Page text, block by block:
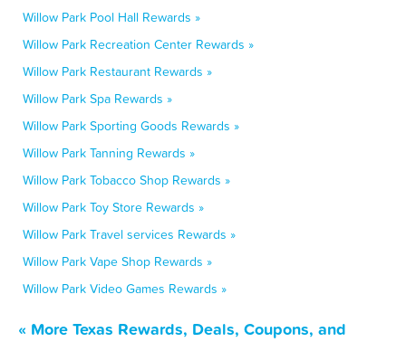
Willow Park Pool Hall Rewards »
Willow Park Recreation Center Rewards »
Willow Park Restaurant Rewards »
Willow Park Spa Rewards »
Willow Park Sporting Goods Rewards »
Willow Park Tanning Rewards »
Willow Park Tobacco Shop Rewards »
Willow Park Toy Store Rewards »
Willow Park Travel services Rewards »
Willow Park Vape Shop Rewards »
Willow Park Video Games Rewards »
« More Texas Rewards, Deals, Coupons, and